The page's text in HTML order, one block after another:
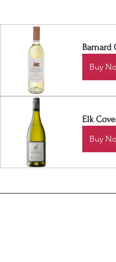
Barnard
Buy
Elk
Buy